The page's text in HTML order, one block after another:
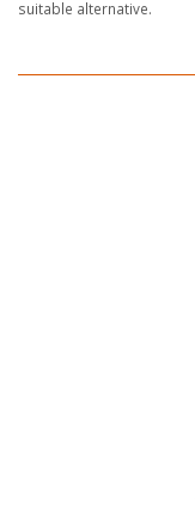
suitable alternative.